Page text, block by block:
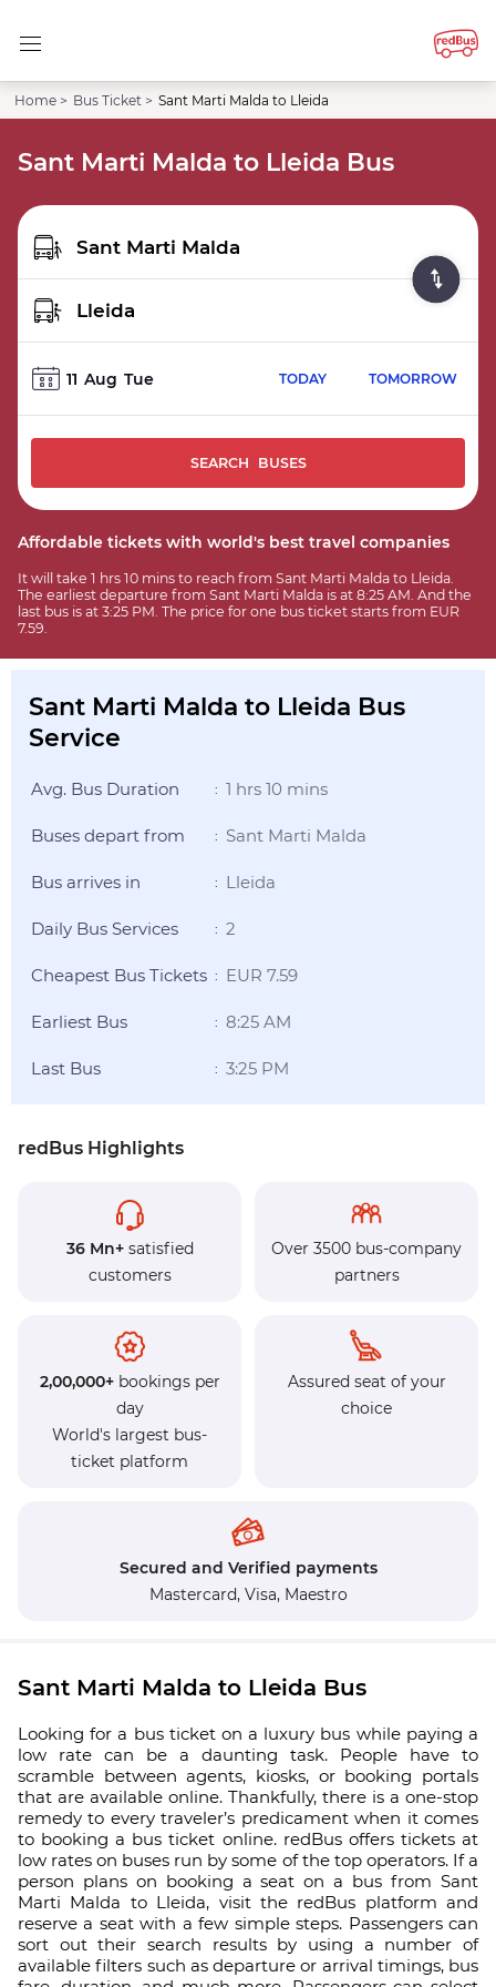
Home > Bus Ticket > Sant Marti Malda to Lleida
Sant Marti Malda to Lleida Bus
11 Aug Tue TODAY TOMORROW
SEARCH BUSES
Affordable tickets with world's best travel companies
It will take 1 hrs 10 mins to reach from Sant Marti Malda to Lleida.
The earliest departure from Sant Marti Malda is at 8:25 AM. And the
last bus is at 3:25 PM. The price for one bus ticket starts from EUR
7.59.
Sant Marti Malda to Lleida Bus
Service
Avg. Bus Duration : 1 hrs 10 mins
Buses depart from : Sant Marti Malda
Bus arrives in : Lleida
Daily Bus Services : 2
Cheapest Bus Tickets : EUR 7.59
Earliest Bus : 8:25 AM
Last Bus : 3:25 PM
redBus Highlights
36 Mn+satisfied
customers
Over 3500 bus-company
partners
2,00,000+bookings per
day
World's largest bus-
ticket platform
Assured seat of your
choice
Secured and Verified payments
Mastercard, Visa, Maestro
Sant Marti Malda to Lleida Bus
Looking for a bus ticket on a luxury bus while paying a
low rate can be a daunting task. People have to
scramble between agents, kiosks, or booking portals
that are available online. Thankfully, there is a one-stop
remedy to every traveler’s predicament when it comes
to booking a bus ticket online. redBus offers tickets at
low rates on buses run by some of the top operators. If a
person plans on booking a seat on a bus from Sant
Marti Malda to Lleida, visit the redBus platform and
reserve a seat with a few simple steps. Passengers can
sort out their search results by using a number of
available filters such as departure or arrival timings, bus